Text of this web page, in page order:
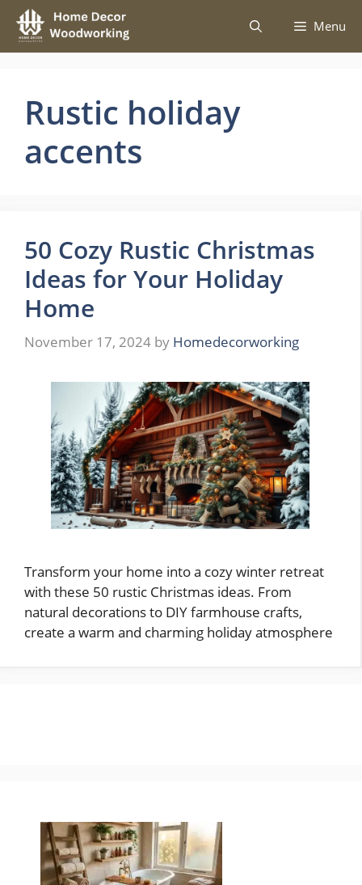
Skip
content
Menu
Rustic holiday
accents
50 Cozy Rustic Christmas
Ideas for Your Holiday
Home
November 17, 2024 by Homedecorworking
Transform your home into a cozy winter retreat
with these 50 rustic Christmas ideas. From
natural decorations to DIY farmhouse crafts,
create a warm and charming holiday atmosphere